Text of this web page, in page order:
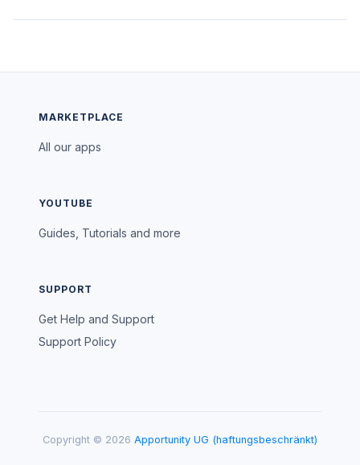
MARKETPLACE
All our apps
YOUTUBE
Guides, Tutorials and more
SUPPORT
Get Help and Support
Support Policy
Copyright © 2026 Apportunity UG (haftungsbeschränkt)